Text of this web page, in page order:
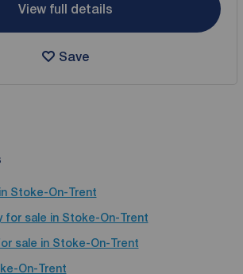
View full details
Save
Stoke-On-Trent
for sale in Stoke-On-Trent
sale in Stoke-On-Trent
On-Trent